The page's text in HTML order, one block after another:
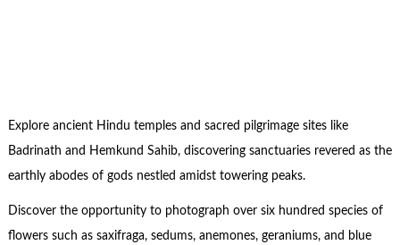
Explore ancient Hindu temples and sacred pilgrimage sites like
Badrinath and Hemkund Sahib, discovering sanctuaries revered as the
earthly abodes of gods nestled amidst towering peaks.
Discover the opportunity to photograph over six hundred species of
flowers such as saxifraga, sedums, anemones, geraniums, and blue